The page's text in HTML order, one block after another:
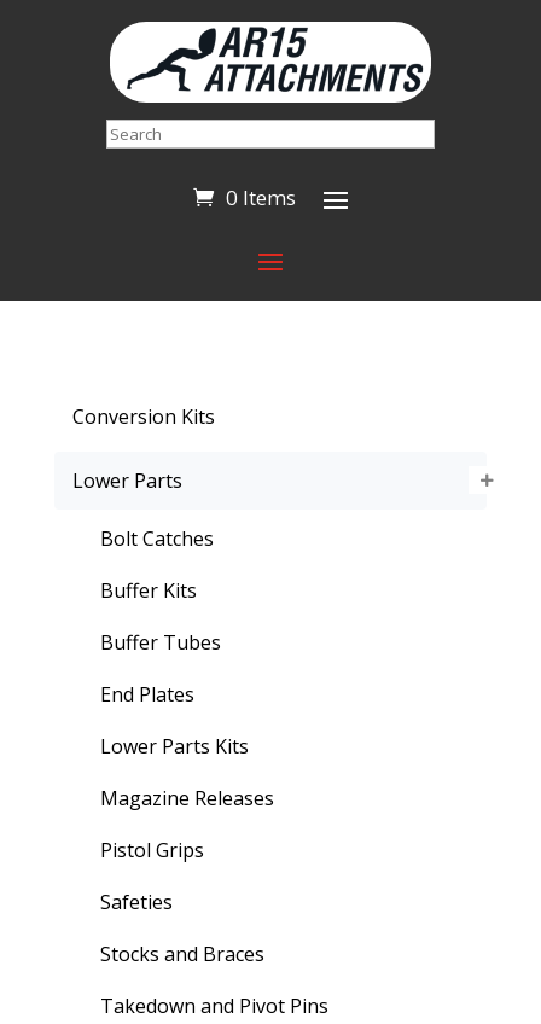
Search
0 Items
Conversion Kits
Lower Parts
Bolt Catches
Buffer Kits
Buffer Tubes
End Plates
Lower Parts Kits
Magazine Releases
Pistol Grips
Safeties
Stocks and Braces
Takedown and Pivot Pins